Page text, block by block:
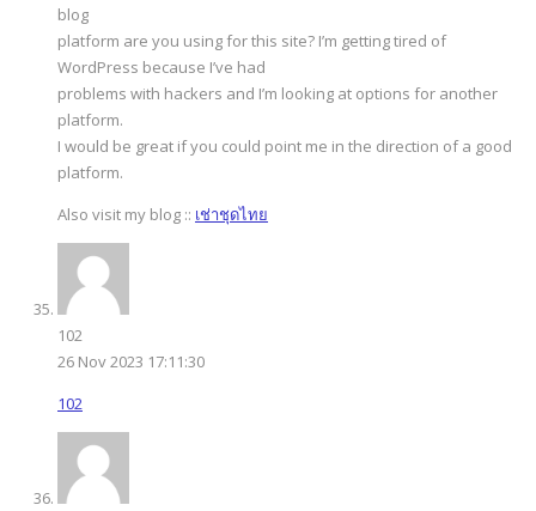
blog
platform are you using for this site? I’m getting tired of
WordPress because I’ve had
problems with hackers and I’m looking at options for another
platform.
I would be great if you could point me in the direction of a good
platform.
Also visit my blog :: เช่าชุดไทย
102
26 Nov 2023 17:11:30
102